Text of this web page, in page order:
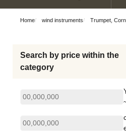
Home wind instruments Trumpet,
Search by price within the
category